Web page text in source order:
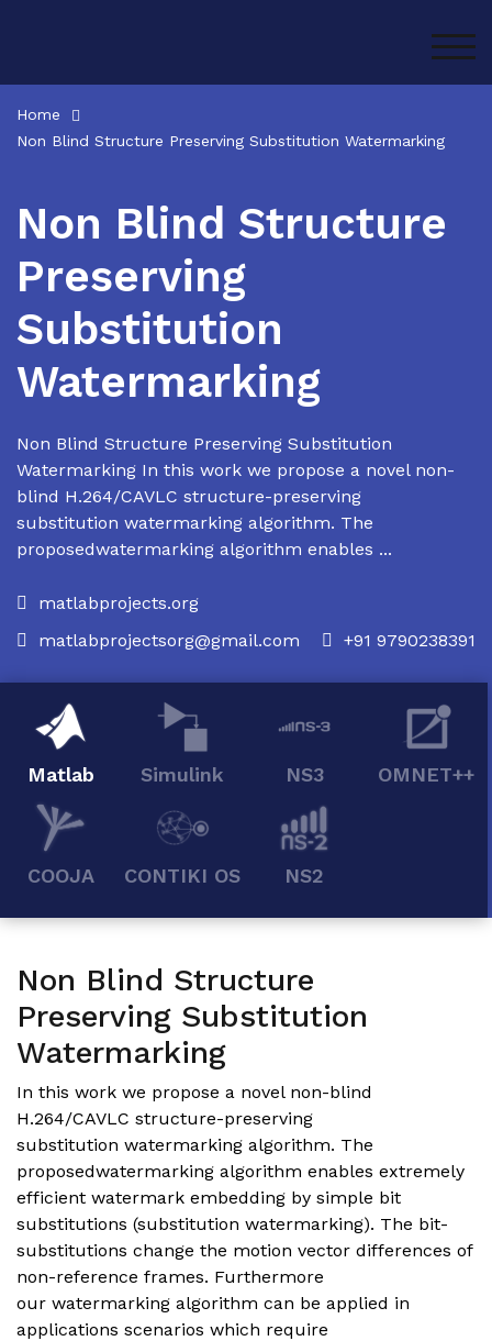
Home
Non Blind Structure Preserving Substitution Watermarking
Non Blind Structure
Preserving
Substitution
Watermarking
Non Blind Structure Preserving Substitution
Watermarking In this work we propose a novel non-
blind H.264/CAVLC structure-preserving
substitution watermarking algorithm. The
proposedwatermarking algorithm enables ...
matlabprojects.org
matlabprojectsorg@gmail.com
+91 9790238391
Matlab Simulink NS3 OMNET++
COOJA CONTIKI OS NS2
Non Blind Structure
Preserving Substitution
Watermarking
In this work we propose a novel non-blind
H.264/CAVLC structure-preserving
substitution watermarking algorithm. The
proposedwatermarking algorithm enables extremely
efficient watermark embedding by simple bit
substitutions (substitution watermarking). The bit-
substitutions change the motion vector differences of
non-reference frames. Furthermore
our watermarking algorithm can be applied in
applications scenarios which require